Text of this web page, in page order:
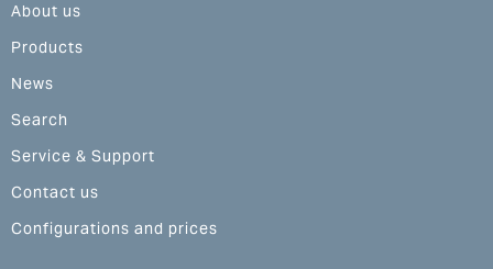
About us
Products
News
Search
Service & Support
Contact us
Configurations and prices